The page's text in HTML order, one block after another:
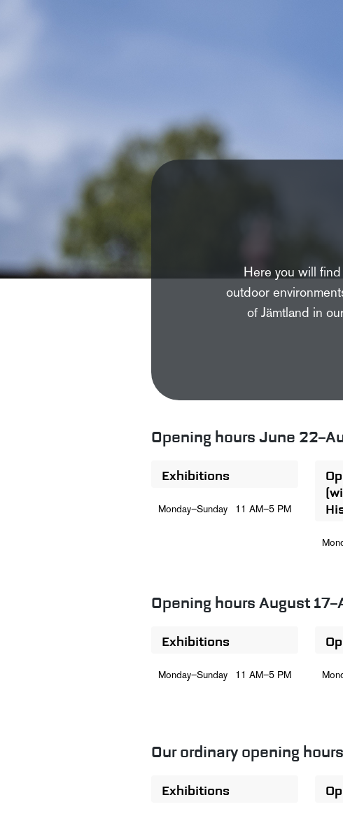
Here you will
outdoor
of Jämtland in
Opening hours June
Exhibitions
Monday–Sunday 11 AM–5 PM
Opening hours August
Exhibitions
Monday–Sunday 11 AM–5 PM
Our ordinary opening
Exhibitions